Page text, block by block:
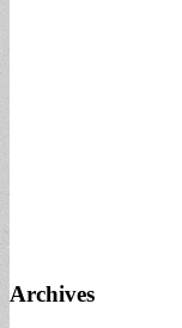
Archives